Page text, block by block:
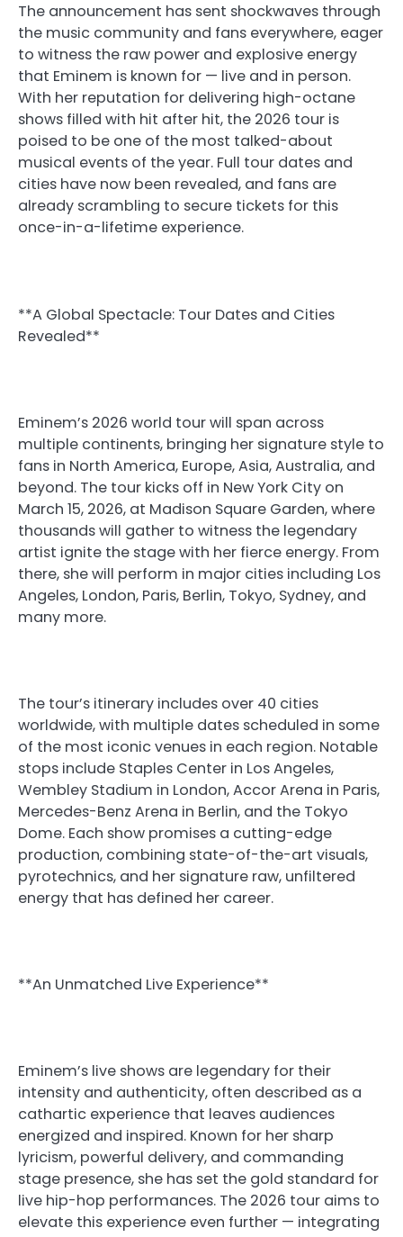
The announcement has sent shockwaves through
the music community and fans everywhere, eager
to witness the raw power and explosive energy
that Eminem is known for — live and in person.
With her reputation for delivering high-octane
shows filled with hit after hit, the 2026 tour is
poised to be one of the most talked-about
musical events of the year. Full tour dates and
cities have now been revealed, and fans are
already scrambling to secure tickets for this
once-in-a-lifetime experience.
**A Global Spectacle: Tour Dates and Cities
Revealed**
Eminem’s 2026 world tour will span across
multiple continents, bringing her signature style to
fans in North America, Europe, Asia, Australia, and
beyond. The tour kicks off in New York City on
March 15, 2026, at Madison Square Garden, where
thousands will gather to witness the legendary
artist ignite the stage with her fierce energy. From
there, she will perform in major cities including Los
Angeles, London, Paris, Berlin, Tokyo, Sydney, and
many more.
The tour’s itinerary includes over 40 cities
worldwide, with multiple dates scheduled in some
of the most iconic venues in each region. Notable
stops include Staples Center in Los Angeles,
Wembley Stadium in London, Accor Arena in Paris,
Mercedes-Benz Arena in Berlin, and the Tokyo
Dome. Each show promises a cutting-edge
production, combining state-of-the-art visuals,
pyrotechnics, and her signature raw, unfiltered
energy that has defined her career.
**An Unmatched Live Experience**
Eminem’s live shows are legendary for their
intensity and authenticity, often described as a
cathartic experience that leaves audiences
energized and inspired. Known for her sharp
lyricism, powerful delivery, and commanding
stage presence, she has set the gold standard for
live hip-hop performances. The 2026 tour aims to
elevate this experience even further — integrating